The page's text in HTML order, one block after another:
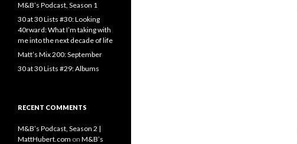
M&B’s Podcast, Season 1
30 at 30 Lists #30: Looking
40rward: What I’m taking with
me into the next decade of life
Matt’s Mix 200: September
30 at 30 Lists #29: Albums
RECENT COMMENTS
M&B’s Podcast, Season 2 |
MattHubert.com on M&B’s